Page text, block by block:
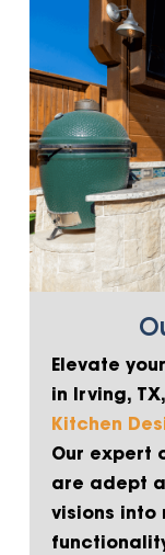
Elevate
in Irving,
Kitchen
Our expert
are adept
visions into